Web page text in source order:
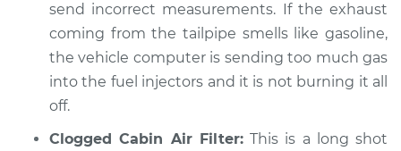
send incorrect measurements. If the exhaust
coming from the tailpipe smells like gasoline,
the vehicle computer is sending too much gas
into the fuel injectors and it is not burning it all
off.
Clogged Cabin Air Filter:This is a long shot